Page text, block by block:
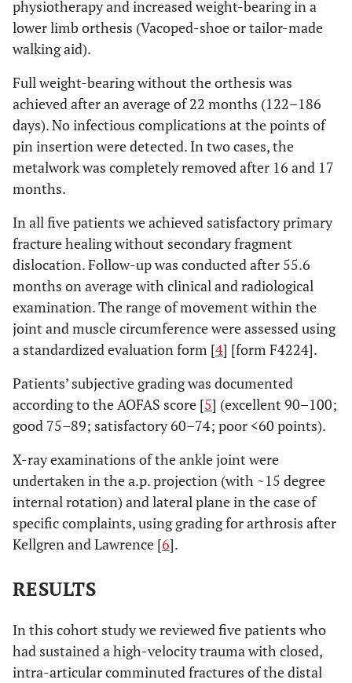
physiotherapy and increased weight-bearing in a
lower limb orthesis (Vacoped-shoe or tailor-made
walking aid).
Full weight-bearing without the orthesis was
achieved after an average of 22 months (122–186
days). No infectious complications at the points of
pin insertion were detected. In two cases, the
metalwork was completely removed after 16 and 17
months.
In all five patients we achieved satisfactory primary
fracture healing without secondary fragment
dislocation. Follow-up was conducted after 55.6
months on average with clinical and radiological
examination. The range of movement within the
joint and muscle circumference were assessed using
a standardized evaluation form [4] [form F4224].
Patients’ subjective grading was documented
according to the AOFAS score [5] (excellent 90–100;
good 75–89; satisfactory 60–74; poor <60 points).
X-ray examinations of the ankle joint were
undertaken in the a.p. projection (with ~15 degree
internal rotation) and lateral plane in the case of
specific complaints, using grading for arthrosis after
Kellgren and Lawrence [6].
RESULTS
In this cohort study we reviewed five patients who
had sustained a high-velocity trauma with closed,
intra-articular comminuted fractures of the distal